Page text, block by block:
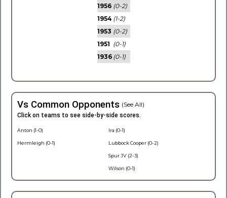
1956 (0-2)
1954 (1-2)
1953 (0-2)
1951 (0-1)
1936 (0-1)
Vs Common Opponents (See All)
Click on teams to see side-by-side scores.
Anton (1-0)
Hermleigh (0-1)
Ira (0-1)
Lubbock Cooper (0-2)
Spur JV (2-3)
Wilson (0-1)